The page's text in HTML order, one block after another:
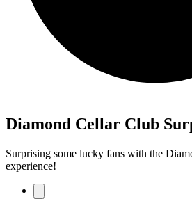
Diamond Cellar Club
Surprising some lucky fans with the
experience!